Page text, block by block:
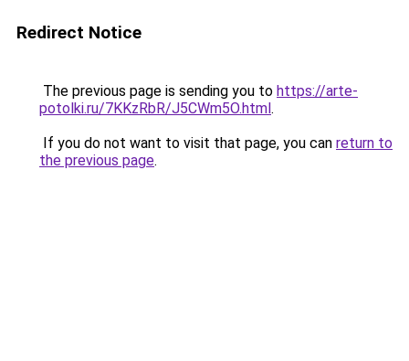
Redirect Notice
The previous page is sending you to https://arte-
potolki.ru/7KKzRbR/J5CWm5O.html.
If you do not want to visit that page, you can return to
the previous page.